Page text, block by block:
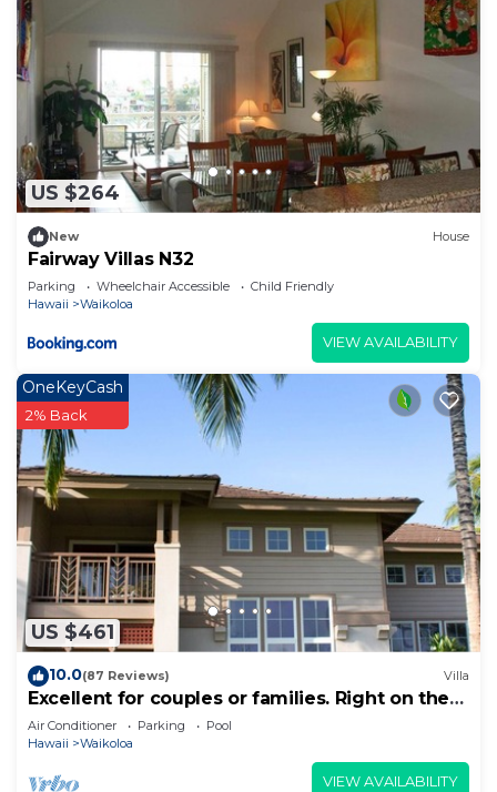
US $264
New House
Fairway Villas N32
Parking Wheelchair Accessible
Child Friendly
Hawaii
Waikoloa
VIEW AVAILABILITY
US $461
OneKeyCash
2% Back
10.0(87 Reviews) Villa
Excellent for couples or families. Right on the
Golf Course.
Air Conditioner Parking
Pool
Hawaii
Waikoloa
VIEW AVAILABILITY